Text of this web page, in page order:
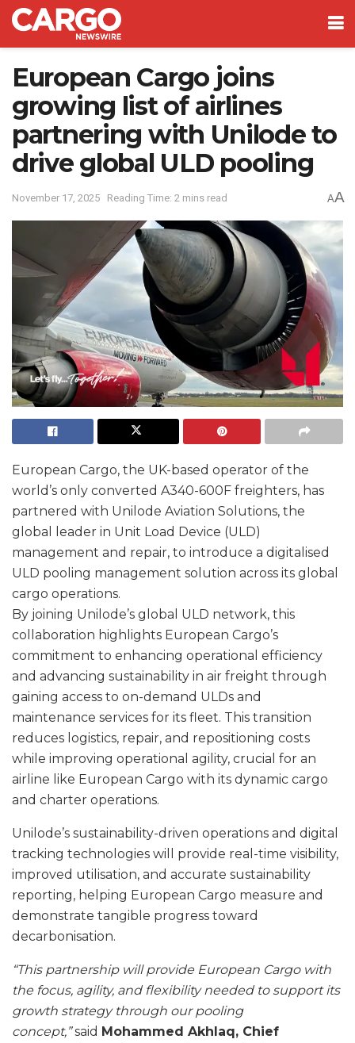
European Cargo joins
growing list of airlines
partnering with Unilode to
drive global ULD pooling
November 17, 2025 Reading Time: 2 mins read AA
European Cargo, the UK-based operator of the
world’s only converted A340-600F freighters, has
partnered with Unilode Aviation Solutions, the
global leader in Unit Load Device (ULD)
management and repair, to introduce a digitalised
ULD pooling management solution across its global
cargo operations.
By joining Unilode’s global ULD network, this
collaboration highlights European Cargo’s
commitment to enhancing operational efficiency
and advancing sustainability in air freight through
gaining access to on-demand ULDs and
maintenance services for its fleet. This transition
reduces logistics, repair, and repositioning costs
while improving operational agility, crucial for an
airline like European Cargo with its dynamic cargo
and charter operations.
Unilode’s sustainability-driven operations and digital
tracking technologies will provide real-time visibility,
improved utilisation, and accurate sustainability
reporting, helping European Cargo measure and
demonstrate tangible progress toward
decarbonisation.
“This partnership will provide European Cargo with
the focus, agility, and flexibility needed to support its
growth strategy through our pooling
concept,”said Mohammed Akhlaq, Chief